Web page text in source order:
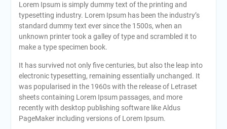
Lorem Ipsum is simply dummy text of the printing and
typesetting industry. Lorem Ipsum has been the industry’s
standard dummy text ever since the 1500s, when an
unknown printer took a galley of type and scrambled it to
make a type specimen book.
It has survived not only five centuries, but also the leap into
electronic typesetting, remaining essentially unchanged. It
was popularised in the 1960s with the release of Letraset
sheets containing Lorem Ipsum passages, and more
recently with desktop publishing software like Aldus
PageMaker including versions of Lorem Ipsum.